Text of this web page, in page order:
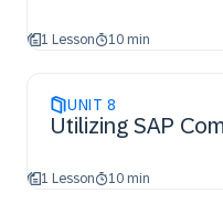
1 Lesson 10 min
UNIT 8
Utilizing SAP
1 Lesson 10 min